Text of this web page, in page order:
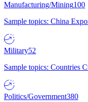
Manufacturing/Mining100
Sample topics: China
Military52
Sample topics: Countries
Politics/Government380